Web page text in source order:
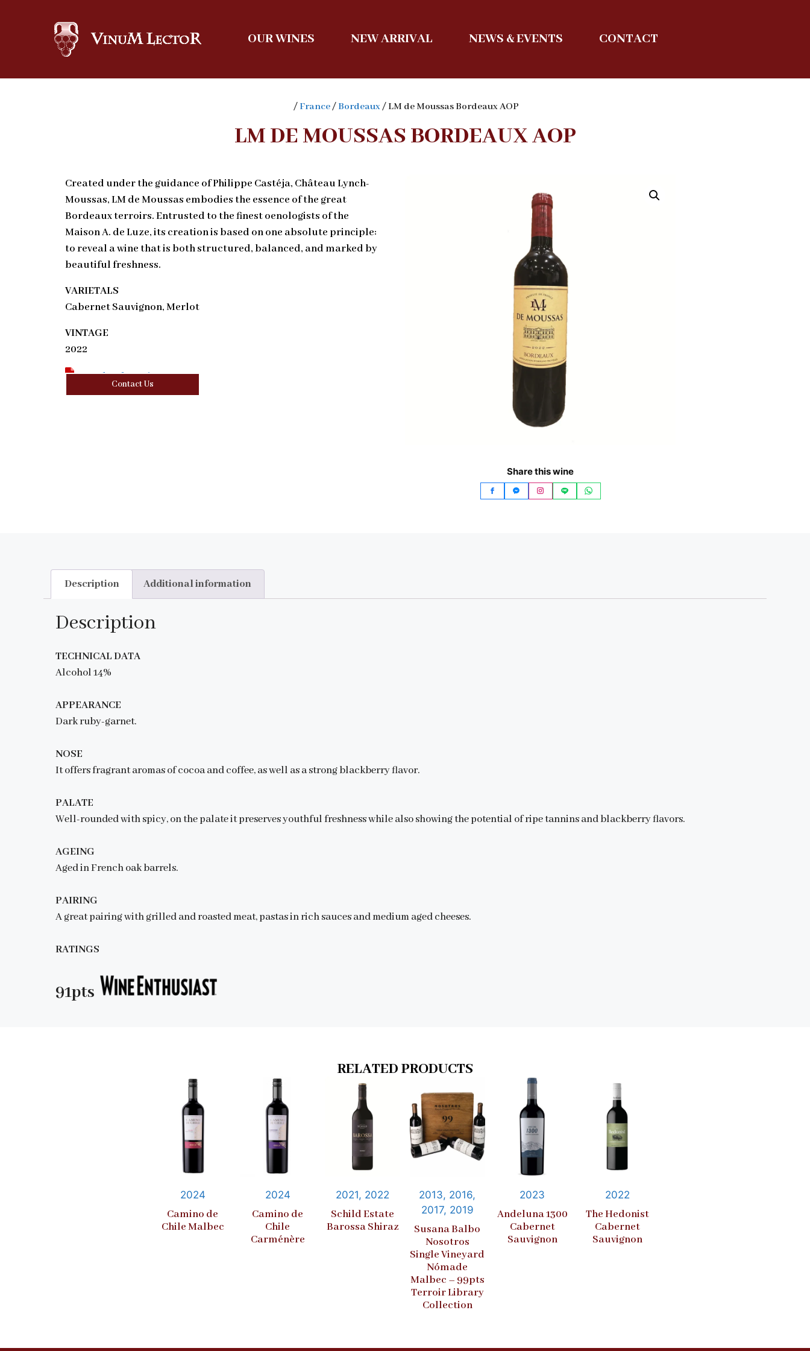
OUR WINES NEW ARRIVAL NEWS & EVENTS CONTACT
/France/Bordeaux/ LM de Moussas Bordeaux AOP
LM DE MOUSSAS BORDEAUX AOP
Created under the guidance of Philippe Castéja, Château Lynch-
Moussas, LM de Moussas embodies the essence of the great
Bordeaux terroirs. Entrusted to the finest oenologists of the
Maison A. de Luze, its creation is based on one absolute principle:
to reveal a wine that is both structured, balanced, and marked by
beautiful freshness.
VARIETALS
Cabernet Sauvignon, Merlot
VINTAGE
2022
Download Tasting Note
Contact Us
Share this wine
Description Additional information
Description
TECHNICAL DATA
Alcohol 14%
APPEARANCE
Dark ruby-garnet.
NOSE
It offers fragrant aromas of cocoa and coffee, as well as a strong blackberry flavor.
PALATE
Well-rounded with spicy, on the palate it preserves youthful freshness while also showing the potential of ripe tannins and blackberry flavors.
AGEING
Aged in French oak barrels.
PAIRING
A great pairing with grilled and roasted meat, pastas in rich sauces and medium aged cheeses.
RATINGS
91pts
RELATED PRODUCTS
2024
Camino de
Chile Malbec
2024
Camino de
Chile
Carménère
2021, 2022
Schild Estate
Barossa Shiraz
2013, 2016,
2017, 2019
Susana Balbo
Nosotros
Single Vineyard
Nómade
Malbec – 99pts
Terroir Library
Collection
2023
Andeluna 1300
Cabernet
Sauvignon
2022
The Hedonist
Cabernet
Sauvignon